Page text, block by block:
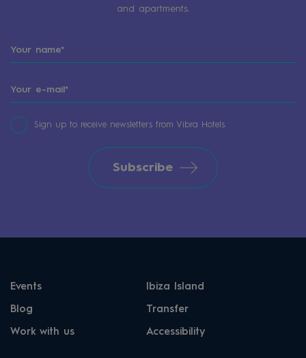
and apartments.
Sign up to receive newsletters from Vibra Hotels.
Subscribe
Events Ibiza Island
Blog Transfer
Work with us Accessibility